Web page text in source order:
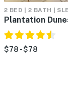
2 BED | 2 BATH |
Plantation
$78 - $78